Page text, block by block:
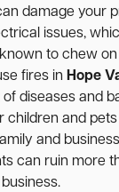
damage your
issues,
to chew on
fires in Hope
diseases and
children and
and
can ruin more